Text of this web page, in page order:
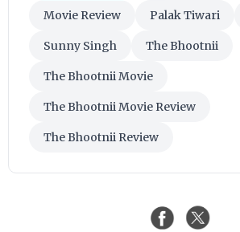
Movie Review Palak Tiwari
Sunny Singh The Bhootnii
The Bhootnii Movie
The Bhootnii Movie Review
The Bhootnii Review